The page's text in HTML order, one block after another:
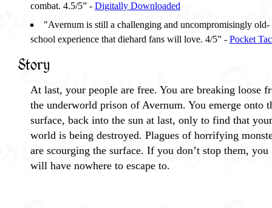
combat. 4.5/5” - Digitally Downloaded
"Avernum is still a challenging and uncompromisingly old-
school experience that diehard fans will love. 4/5” - Pocket
Story
At last, your people are free. You are breaking loose
the underworld prison of Avernum. You emerge onto
surface, back into the sun at last, only to find that your
world is being destroyed. Plagues of horrifying
are scourging the surface. If you don’t stop them, you
will have nowhere to escape to.